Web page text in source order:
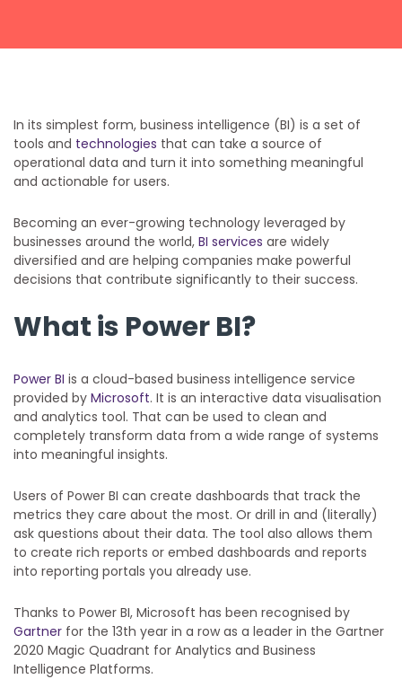
business hours.
Submit an enquiry
Fill out your details and one of the team will be in touch
GET IN TOUCH
In its simplest form, business intelligence (BI) is a set of
tools and technologies that can take a source of
operational data and turn it into something meaningful
and actionable for users.
Becoming an ever-growing technology leveraged by
businesses around the world, BI services are widely
diversified and are helping companies make powerful
decisions that contribute significantly to their success.
What is Power BI?
Power BI is a cloud-based business intelligence service
provided by Microsoft. It is an interactive data visualisation
and analytics tool. That can be used to clean and
completely transform data from a wide range of systems
into meaningful insights.
Users of Power BI can create dashboards that track the
metrics they care about the most. Or drill in and (literally)
ask questions about their data. The tool also allows them
to create rich reports or embed dashboards and reports
into reporting portals you already use.
Thanks to Power BI, Microsoft has been recognised by
Gartner for the 13th year in a row as a leader in the Gartner
2020 Magic Quadrant for Analytics and Business
Intelligence Platforms.